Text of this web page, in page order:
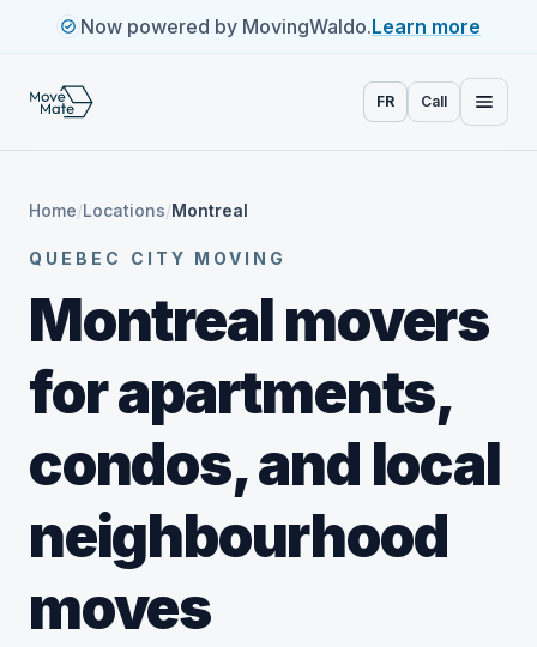
Now powered by MovingWaldo.Learn more
FR Call
Home/Locations/Montreal
QUEBEC CITY MOVING
Montreal movers
for apartments,
condos, and local
neighbourhood
moves